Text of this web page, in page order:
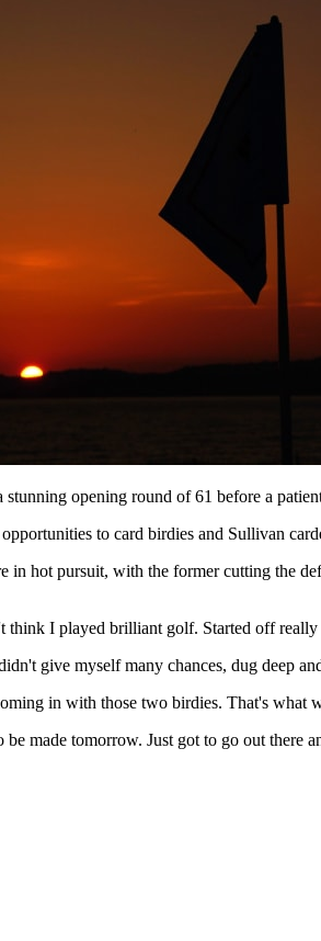
opening round of 61 before a
to card birdies and Sullivan
in hot pursuit, with the former cutting the
I played brilliant golf. Started off
give myself many chances, dug deep
in with those two birdies. That's
made tomorrow. Just got to go out